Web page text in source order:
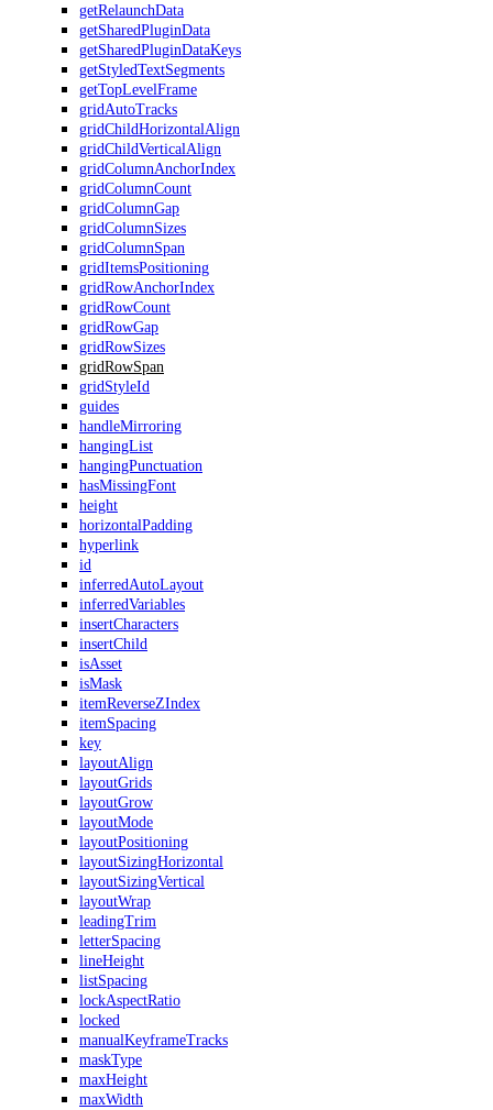
getRelaunchData
getSharedPluginData
getSharedPluginDataKeys
getStyledTextSegments
getTopLevelFrame
gridAutoTracks
gridChildHorizontalAlign
gridChildVerticalAlign
gridColumnAnchorIndex
gridColumnCount
gridColumnGap
gridColumnSizes
gridColumnSpan
gridItemsPositioning
gridRowAnchorIndex
gridRowCount
gridRowGap
gridRowSizes
gridRowSpan
gridStyleId
guides
handleMirroring
hangingList
hangingPunctuation
hasMissingFont
height
horizontalPadding
hyperlink
id
inferredAutoLayout
inferredVariables
insertCharacters
insertChild
isAsset
isMask
itemReverseZIndex
itemSpacing
key
layoutAlign
layoutGrids
layoutGrow
layoutMode
layoutPositioning
layoutSizingHorizontal
layoutSizingVertical
layoutWrap
leadingTrim
letterSpacing
lineHeight
listSpacing
lockAspectRatio
locked
manualKeyframeTracks
maskType
maxHeight
maxWidth